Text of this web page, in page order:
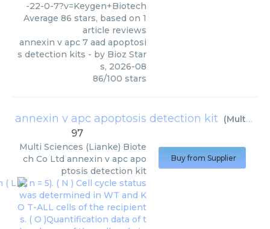
-22-0-7?v=Keygen+Biotech
Average 86 stars, based on 1
article reviews
annexin v apc 7 aad apoptosi
s detection kits - by Bioz Star
s, 2026-08
86/100 stars
annexin v apc apoptosis detection kit (Multi Sciences (Lianke) Biotech Co Ltd
97
Multi Sciences (Lianke) Biote
ch Co Ltd annexin v apc apo
ptosis detection kit
Buy from Supplier